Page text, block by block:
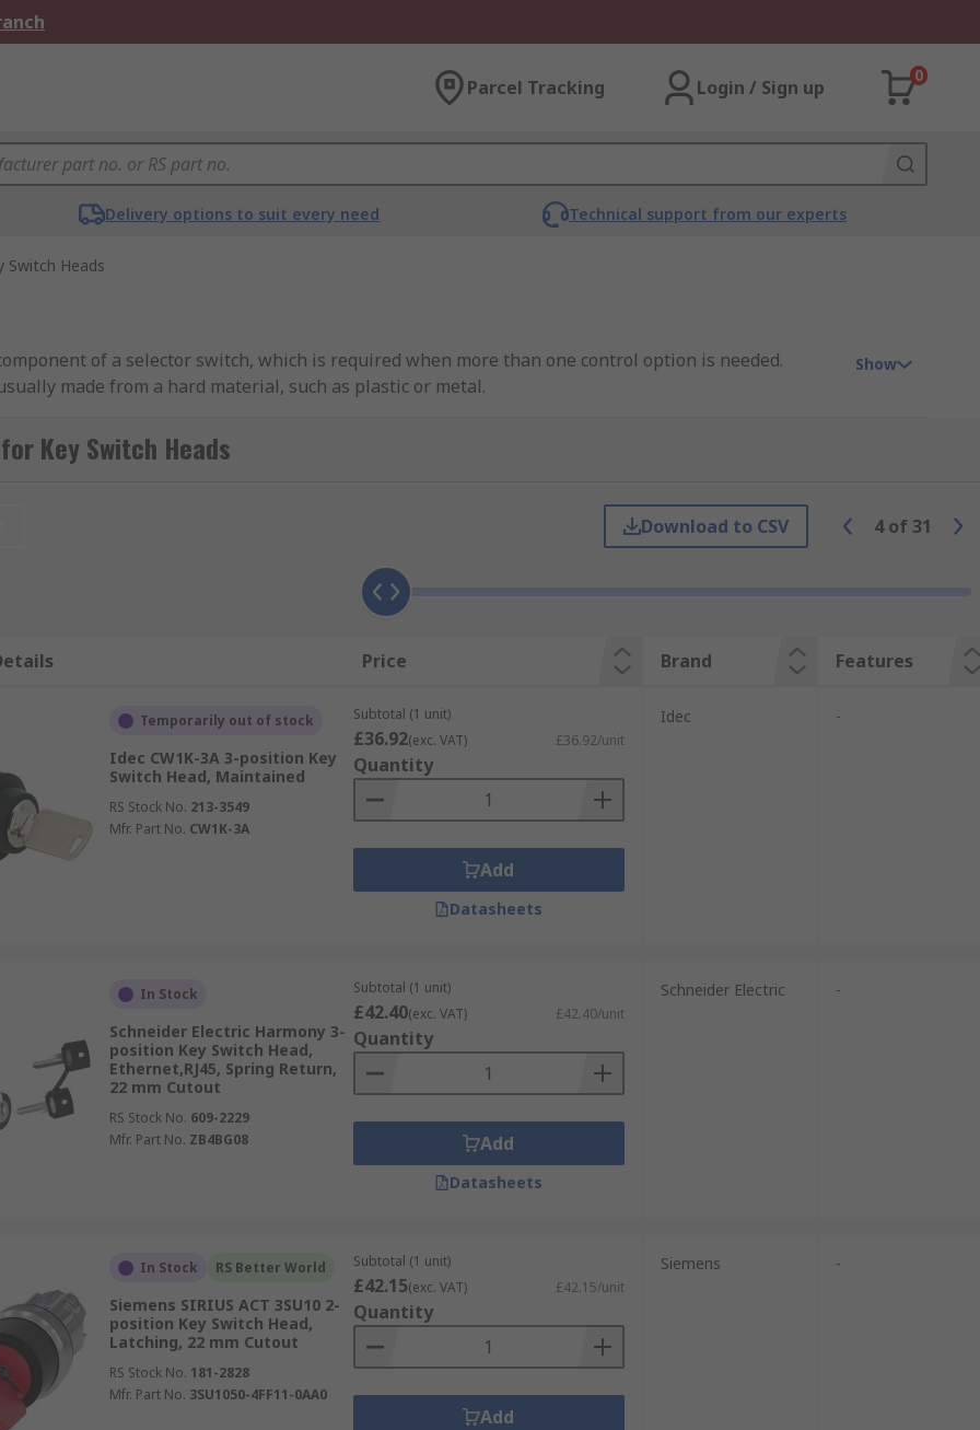
Parcel Tracking Login / Sign up
0
Delivery options to suit every need Technical support from our experts
Switch Heads
of a selector switch, which is required when more than one control option is needed.
made from a hard material, such as plastic or metal.
selector, to increase security in industrial environments where the user is operating dangerous
with the number of positions available ranging from two to four.
and service sector, including:
Show
Key Switch Heads
Download to CSV 4 of 31
Price Brand Features
Temporarily out of stock
Idec CW1K-3A 3-position Key
Switch Head, Maintained
RS Stock No. 213-3549
Mfr. Part No. CW1K-3A
Subtotal (1 unit)
£36.92(exc. VAT) £36.92/unit
Quantity
Add
Datasheets
Idec -
In Stock
Schneider Electric Harmony 3-
position Key Switch Head,
Ethernet,RJ45, Spring Return,
22 mm Cutout
RS Stock No. 609-2229
Mfr. Part No. ZB4BG08
Subtotal (1 unit)
£42.40(exc. VAT) £42.40/unit
Quantity
Add
Datasheets
Schneider Electric -
In Stock RS Better World
Siemens SIRIUS ACT 3SU10 2-
position Key Switch Head,
Latching, 22 mm Cutout
RS Stock No. 181-2828
Mfr. Part No. 3SU1050-4FF11-0AA0
Subtotal (1 unit)
£42.15(exc. VAT) £42.15/unit
Quantity
Add
Siemens -